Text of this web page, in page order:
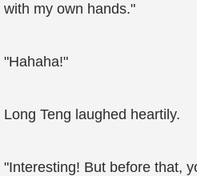
with my own hands."
"Hahaha!"
Long Teng laughed heartily.
"Interesting! But before that,